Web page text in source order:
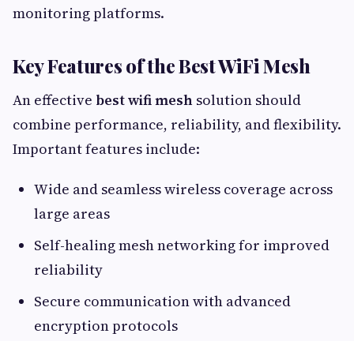
monitoring platforms.
Key Features of the Best WiFi Mesh
An effective best wifi mesh solution should
combine performance, reliability, and flexibility.
Important features include:
Wide and seamless wireless coverage across
large areas
Self-healing mesh networking for improved
reliability
Secure communication with advanced
encryption protocols